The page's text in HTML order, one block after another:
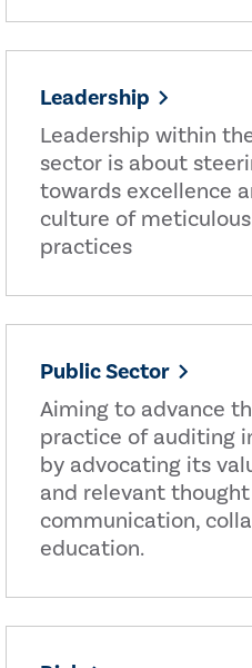
Leadership
Leadership within
sector is about
towards excellence
culture of
practices
Public Sector
Aiming to advance
practice of auditing
by advocating its
and relevant
communication,
education.